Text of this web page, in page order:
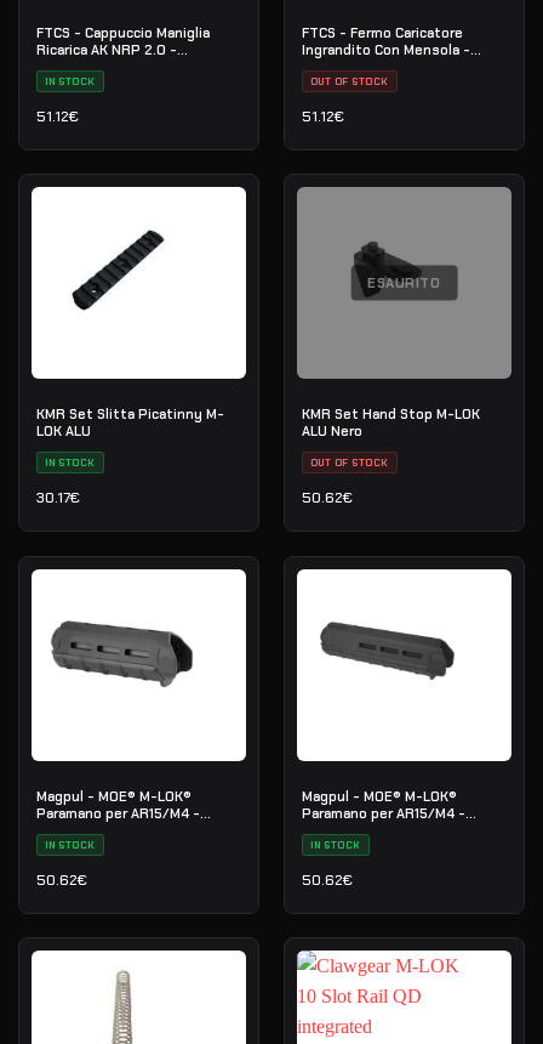
FTCS - Cappuccio Maniglia
Ricarica AK NRP 2.0 -
IN STOCK
51.12€
FTCS - Fermo Caricatore
Ingrandito Con Mensola -
OUT OF STOCK
51.12€
KMR Set Slitta Picatinny M-
LOK ALU
IN STOCK
30.17€
ESAURITO
KMR Set Hand Stop M-LOK
ALU Nero
OUT OF STOCK
50.62€
Magpul - MOE® M-LOK®
Paramano per AR15/M4 -
IN STOCK
50.62€
Magpul - MOE® M-LOK®
Paramano per AR15/M4 -
IN STOCK
50.62€